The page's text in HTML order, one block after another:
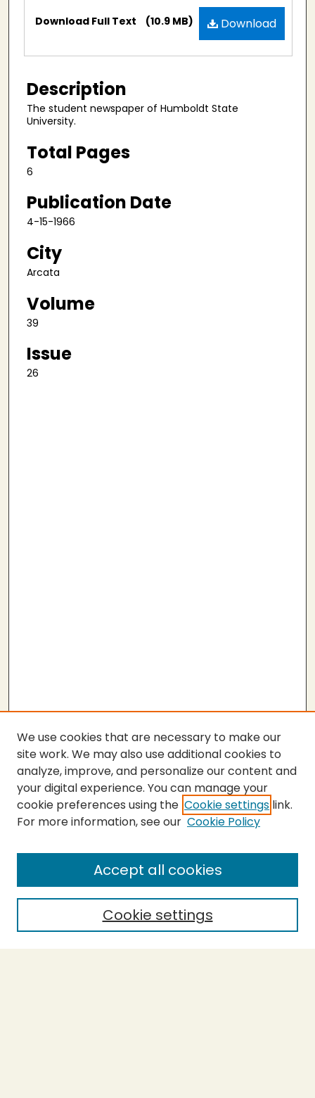
Files Download
Download Full Text (10.9 MB)
Description
The student newspaper of Humboldt State
University.
Total Pages
6
Publication Date
4-15-1966
City
Arcata
Volume
39
Issue
26
SEARCH
Enter search terms:
Select context to search:
We use cookies that are necessary to make our
site work. We may also use additional cookies to
analyze, improve, and personalize our content and
your digital experience. You can manage your
cookie preferences using the Cookie settings link.
For more information, see our Cookie Policy
Cookie settings
Accept all cookies